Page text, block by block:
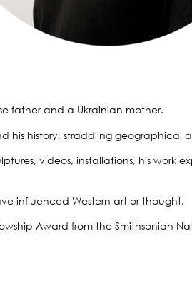
father and a Ukrainian mother.
his history, straddling geographical
videos, installations, his work
influenced Western art or thought.
Award from the Smithsonian